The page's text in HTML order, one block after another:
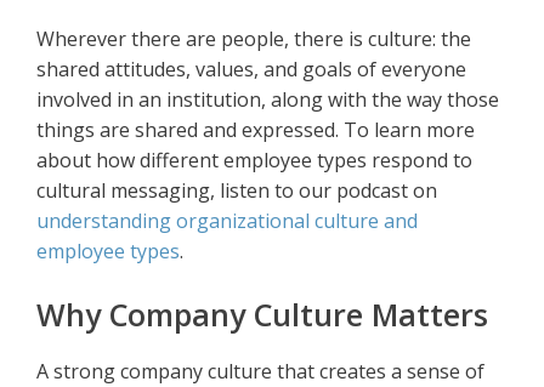
Wherever there are people, there is culture: the
shared attitudes, values, and goals of everyone
involved in an institution, along with the way those
things are shared and expressed. To learn more
about how different employee types respond to
cultural messaging, listen to our podcast on
understanding organizational culture and
employee types.
Why Company Culture Matters
A strong company culture that creates a sense of